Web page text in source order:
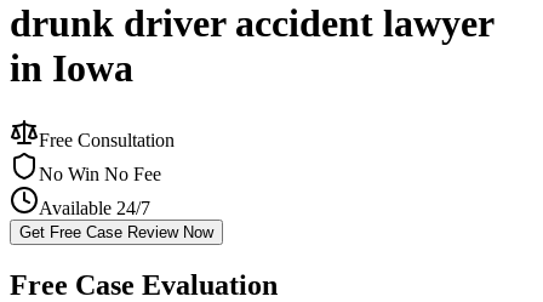
drunk driver accident lawyer
in Iowa
Free Consultation
No Win No Fee
Available 24/7
Get Free Case Review Now
Free Case Evaluation